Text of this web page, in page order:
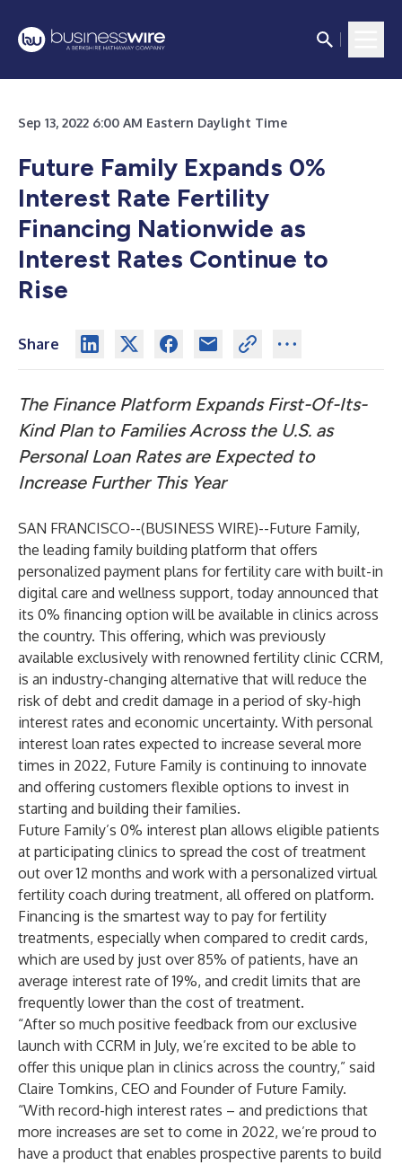
Sep 13, 2022 6:00 AM Eastern Daylight Time
Future Family Expands 0%
Interest Rate Fertility
Financing Nationwide as
Interest Rates Continue to
Rise
Share
The Finance Platform Expands First-Of-Its-
Kind Plan to Families Across the U.S. as
Personal Loan Rates are Expected to
Increase Further This Year
SAN FRANCISCO--(BUSINESS WIRE)--Future Family,
the leading family building platform that offers
personalized payment plans for fertility care with built-in
digital care and wellness support, today announced that
its 0% financing option will be available in clinics across
the country. This offering, which was previously
available exclusively with renowned fertility clinic CCRM,
is an industry-changing alternative that will reduce the
risk of debt and credit damage in a period of sky-high
interest rates and economic uncertainty. With personal
interest loan rates expected to increase several more
times in 2022, Future Family is continuing to innovate
and offering customers flexible options to invest in
starting and building their families.
Future Family’s 0% interest plan allows eligible patients
at participating clinics to spread the cost of treatment
out over 12 months and work with a personalized virtual
fertility coach during treatment, all offered on platform.
Financing is the smartest way to pay for fertility
treatments, especially when compared to credit cards,
which are used by just over 85% of patients, have an
average interest rate of 19%, and credit limits that are
frequently lower than the cost of treatment.
“After so much positive feedback from our exclusive
launch with CCRM in July, we’re excited to be able to
offer this unique plan in clinics across the country,” said
Claire Tomkins, CEO and Founder of Future Family.
“With record-high interest rates – and predictions that
more increases are set to come in 2022, we’re proud to
have a product that enables prospective parents to build